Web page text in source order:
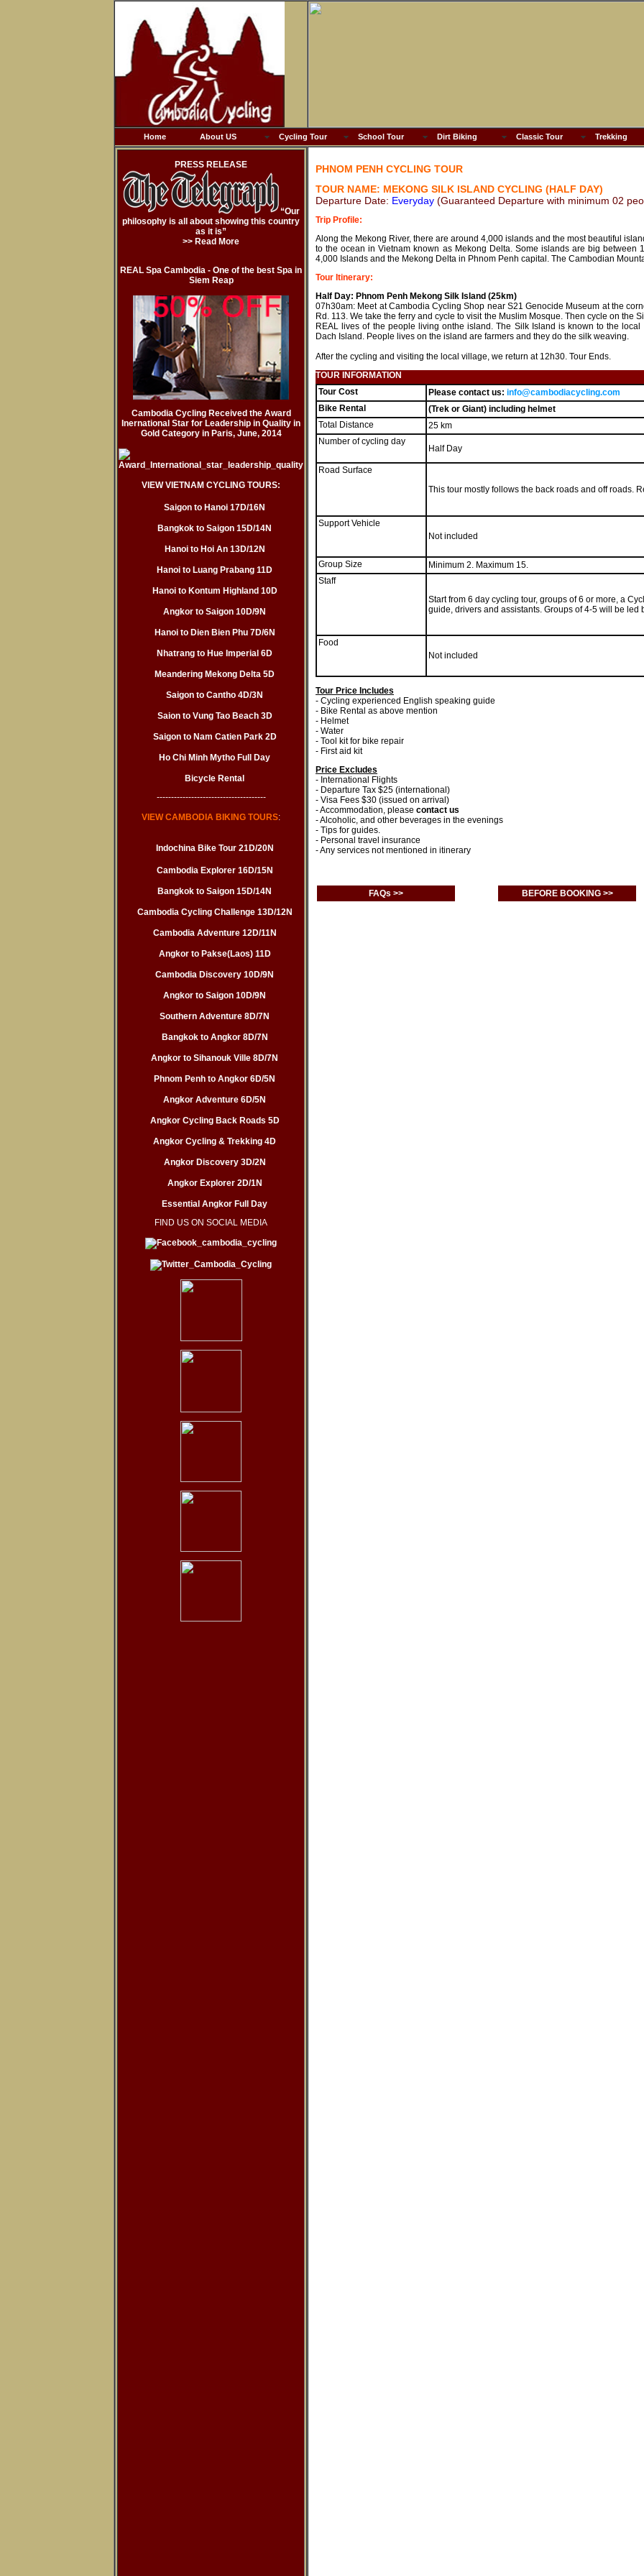
Home About US Cycling Tour School Tour Dirt Biking Classic Tour Trekking
PRESS RELEASE
“Our
philosophy is all about showing this country
as it is”
>> Read More
REAL Spa Cambodia - One of the best Spa in
Siem Reap
Cambodia Cycling Received the Award
Inernational Star for Leadership in Quality in
Gold Category in Paris, June, 2014
VIEW VIETNAM CYCLING TOURS:
Saigon to Hanoi 17D/16N
Bangkok to Saigon 15D/14N
Hanoi to Hoi An 13D/12N
Hanoi to Luang Prabang 11D
Hanoi to Kontum Highland 10D
Angkor to Saigon 10D/9N
Hanoi to Dien Bien Phu 7D/6N
Nhatrang to Hue Imperial 6D
Meandering Mekong Delta 5D
Saigon to Cantho 4D/3N
Saion to Vung Tao Beach 3D
Saigon to Nam Catien Park 2D
Ho Chi Minh Mytho Full Day
Bicycle Rental
--------------------------------------
VIEW CAMBODIA BIKING TOURS:
Indochina Bike Tour 21D/20N
Cambodia Explorer 16D/15N
Bangkok to Saigon 15D/14N
Cambodia Cycling Challenge 13D/12N
Cambodia Adventure 12D/11N
Angkor to Pakse(Laos) 11D
Cambodia Discovery 10D/9N
Angkor to Saigon 10D/9N
Southern Adventure 8D/7N
Bangkok to Angkor 8D/7N
Angkor to Sihanouk Ville 8D/7N
Phnom Penh to Angkor 6D/5N
Angkor Adventure 6D/5N
Angkor Cycling Back Roads 5D
Angkor Cycling & Trekking 4D
Angkor Discovery 3D/2N
Angkor Explorer 2D/1N
Essential Angkor Full Day
FIND US ON SOCIAL MEDIA
PHNOM PENH CYCLING TOUR
TOUR NAME: MEKONG SILK ISLAND CYCLING (HALF DAY)
Departure Date: Everyday (Guaranteed Departure with minimum 02
Trip Profile:
Along the Mekong River, there are around 4,000 islands and the most beautiful
to the ocean in Vietnam known as Mekong Delta. Some islands are big between
4,000 Islands and the Mekong Delta in Phnom Penh capital. The Cambodian
Tour Itinerary:
Half Day: Phnom Penh Mekong Silk Island (25km)
07h30am: Meet at Cambodia Cycling Shop near S21 Genocide Museum at the
Rd. 113. We take the ferry and cycle to visit the Muslim Mosque. Then cycle on the
REAL lives of the people living onthe island. The Silk Island is known to the local
Dach Island. People lives on the island are farmers and they do the silk weaving.
After the cycling and visiting the local village, we return at 12h30. Tour Ends.
TOUR INFORMATION
Tour Cost
Please contact us: info@cambodiacycling.com
Bike Rental
(Trek or Giant) including helmet
Total Distance
25 km
Number of cycling day
Half Day
Road Surface
This tour mostly follows the back roads and off roads.
Support Vehicle
Not included
Group Size
Minimum 2. Maximum 15.
Staff
Start from 6 day cycling tour, groups of 6 or more, a
guide, drivers and assistants. Groups of 4-5 will be
Food
Not included
Tour Price Includes
- Cycling experienced English speaking guide
- Bike Rental as above mention
- Helmet
- Water
- Tool kit for bike repair
- First aid kit
Price Excludes
- International Flights
- Departure Tax $25 (international)
- Visa Fees $30 (issued on arrival)
- Accommodation, please contact us
- Alcoholic, and other beverages in the evenings
- Tips for guides.
- Personal travel insurance
- Any services not mentioned in itinerary
FAQs >> BEFORE BOOKING >>